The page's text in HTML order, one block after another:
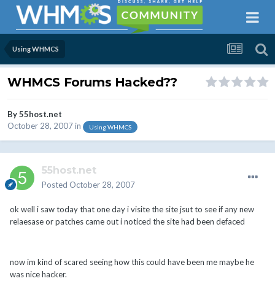
Using WHMCS
WHMCS Forums Hacked??
By55host.net
October 28, 2007in Using WHMCS
55host.net
Posted October 28, 2007
ok well i saw today that one day i visite the site jsut to see if any new
relaesase or patches came out i noticed the site had been defaced
now im kind of scared seeing how this could have been me maybe he
was nice hacker.